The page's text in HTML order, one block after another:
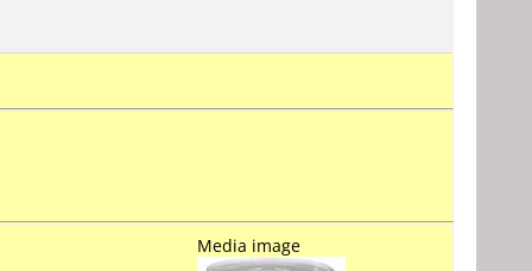
Media image